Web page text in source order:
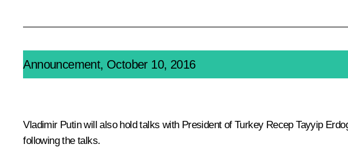
Announcement, October 10, 2016
Vladimir Putin will also hold talks with President of Turkey Recep Tayyip
following the talks.